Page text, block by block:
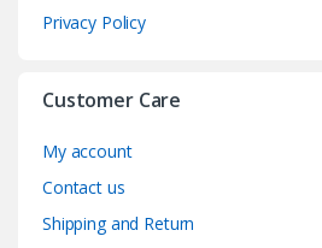
Privacy Policy
Customer Care
My account
Contact us
Shipping and Return